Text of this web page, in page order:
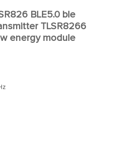
BLE5.0 ble
TLSR8266
energy module